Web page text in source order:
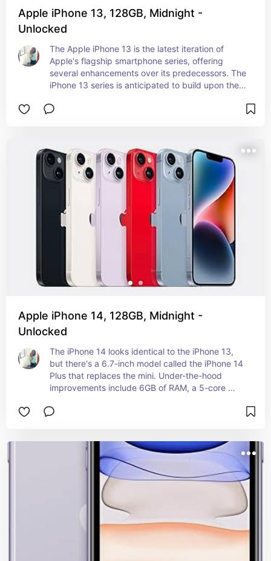
Apple iPhone 13, 128GB, Midnight -
Unlocked
The Apple iPhone 13 is the latest iteration of
Apple's flagship smartphone series, offering
several enhancements over its predecessors. The
iPhone 13 series is anticipated to build upon the
in performance, camera capabilities, and overall
Apple iPhone 14, 128GB, Midnight -
Unlocked
The iPhone 14 looks identical to the iPhone 13,
but there's a 6.7-inch model called the iPhone 14
Plus that replaces the mini. Under-the-hood
improvements include 6GB of RAM, a 5-core
updates.